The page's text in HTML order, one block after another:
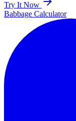
Try It Now
Babbage Calculator